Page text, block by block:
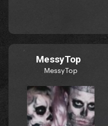
MessyTop
MessyTop